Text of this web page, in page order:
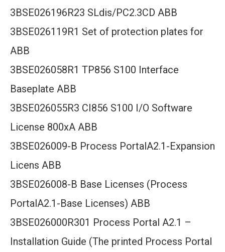
3BSE026196R23 SLdis/PC2.3CD ABB
3BSE026119R1 Set of protection plates for
ABB
3BSE026058R1 TP856 S100 Interface
Baseplate ABB
3BSE026055R3 CI856 S100 I/O Software
License 800xA ABB
3BSE026009-B Process PortalA2.1-Expansion
Licens ABB
3BSE026008-B Base Licenses (Process
PortalA2.1-Base Licenses) ABB
3BSE026000R301 Process Portal A2.1 –
Installation Guide (The printed Process Portal